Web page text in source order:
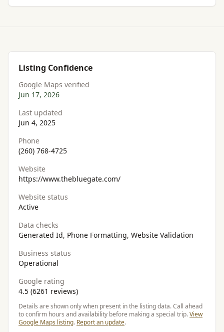
Listing Confidence
Google Maps verified
Jun 17, 2026
Last updated
Jun 4, 2025
Phone
(260) 768-4725
Website
https://www.thebluegate.com/
Website status
Active
Data checks
Generated Id, Phone Formatting, Website Validation
Business status
Operational
Google rating
4.5 (6261 reviews)
Details are shown only when present in the listing data. Call ahead
to confirm hours and availability before making a special trip.View
Google Maps listing. Report an update.